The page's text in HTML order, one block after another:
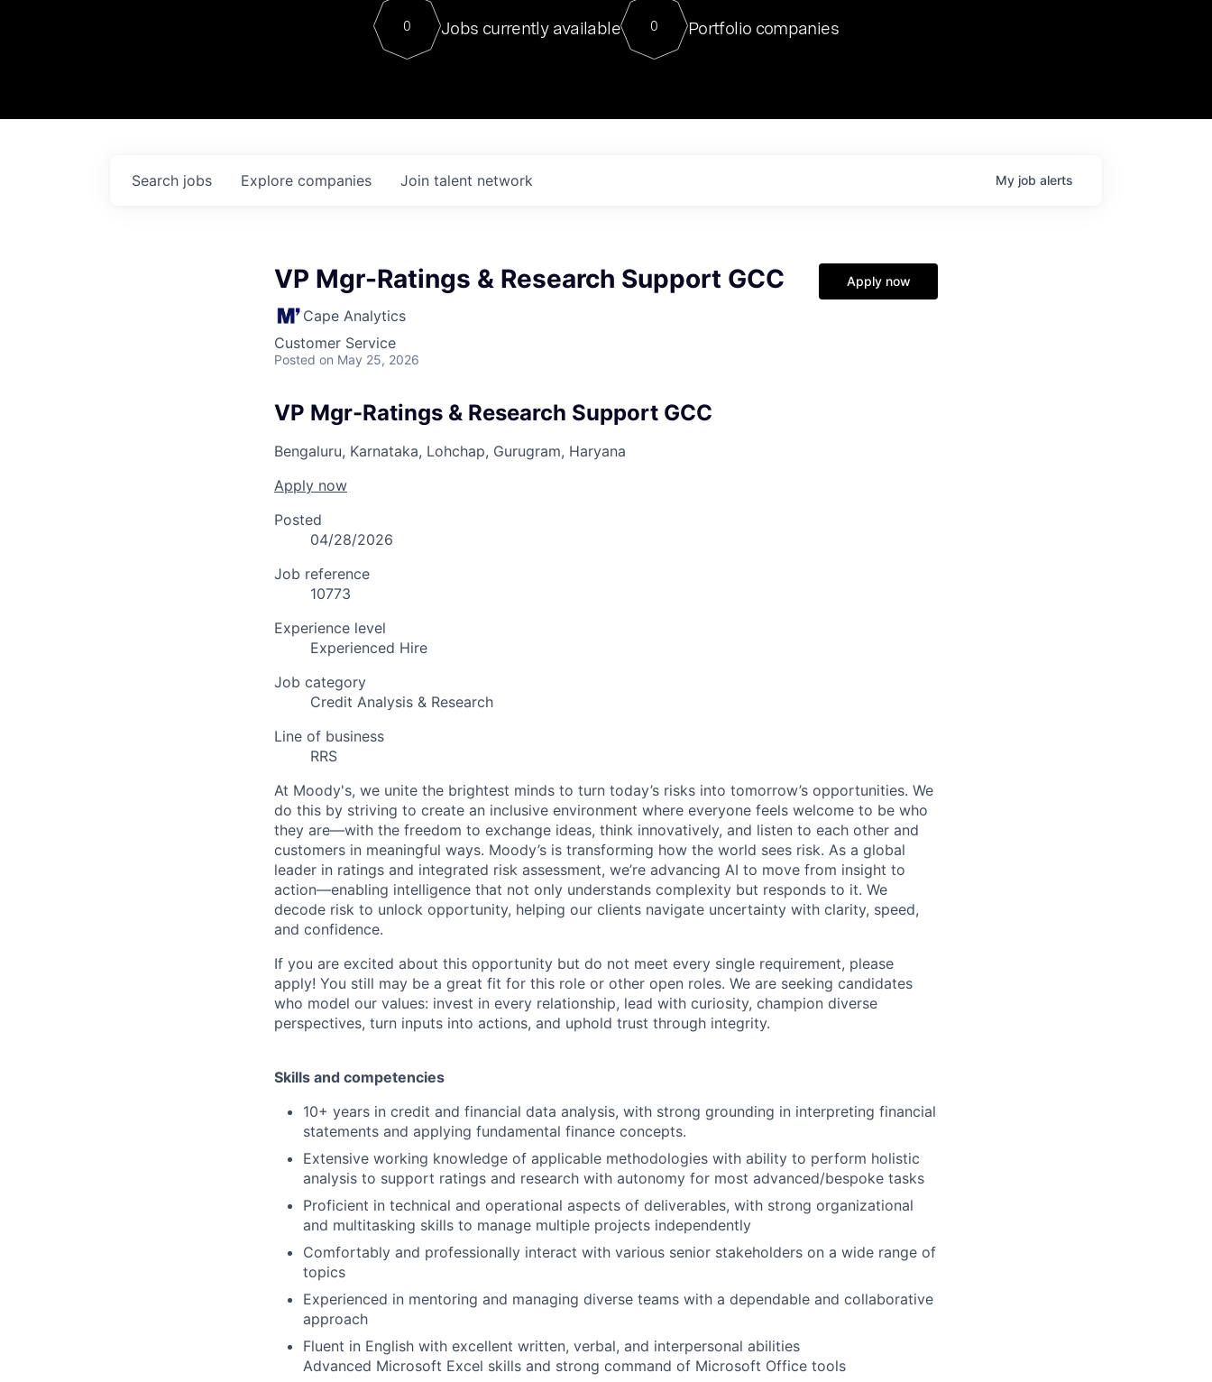
Contact
For our final Chat8VC of 2023, we hosted Dr. Nik Spirin,
Director of Generative AI and LLMOps at NVIDIA. He
sits at a very compelling vantage point in this role. Prior
0 Jobs currently available 0 Portfolio companies
Search jobs Explore companies Join talent network My job alerts
VP Mgr-Ratings & Research Support GCC
Cape Analytics
Customer Service
Posted on May 25, 2026
Apply now
VP Mgr-Ratings & Research Support GCC
Bengaluru, Karnataka, Lohchap, Gurugram, Haryana
Apply now
Posted
04/28/2026
Job reference
10773
Experience level
Experienced Hire
Job category
Credit Analysis & Research
Line of business
RRS
At Moody's, we unite the brightest minds to turn today’s risks into tomorrow’s opportunities. We
do this by striving to create an inclusive environment where everyone feels welcome to be who
they are—with the freedom to exchange ideas, think innovatively, and listen to each other and
customers in meaningful ways. Moody’s is transforming how the world sees risk. As a global
leader in ratings and integrated risk assessment, we’re advancing AI to move from insight to
action—enabling intelligence that not only understands complexity but responds to it. We
decode risk to unlock opportunity, helping our clients navigate uncertainty with clarity, speed,
and confidence.
If you are excited about this opportunity but do not meet every single requirement, please
apply! You still may be a great fit for this role or other open roles. We are seeking candidates
who model our values: invest in every relationship, lead with curiosity, champion diverse
perspectives, turn inputs into actions, and uphold trust through integrity.
Skills and competencies
10+ years in credit and financial data analysis, with strong grounding in interpreting financial
statements and applying fundamental finance concepts.
Extensive working knowledge of applicable methodologies with ability to perform holistic
analysis to support ratings and research with autonomy for most advanced/bespoke tasks
Proficient in technical and operational aspects of deliverables, with strong organizational
and multitasking skills to manage multiple projects independently
Comfortably and professionally interact with various senior stakeholders on a wide range of
topics
Experienced in mentoring and managing diverse teams with a dependable and collaborative
approach
Fluent in English with excellent written, verbal, and interpersonal abilities
Advanced Microsoft Excel skills and strong command of Microsoft Office tools